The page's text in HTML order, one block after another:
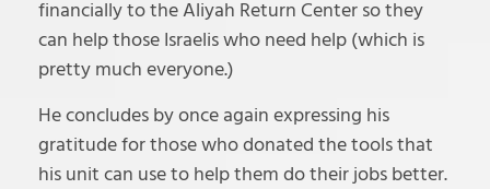
financially to the Aliyah Return Center so they
can help those Israelis who need help (which is
pretty much everyone.)
He concludes by once again expressing his
gratitude for those who donated the tools that
his unit can use to help them do their jobs better.